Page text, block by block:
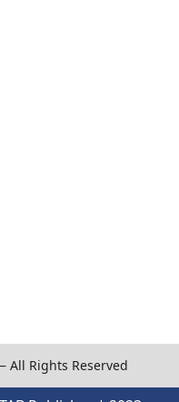
All Rights Reserved